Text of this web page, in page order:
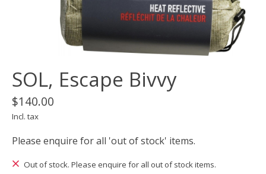
SOL, Escape Bivvy
$140.00
Incl. tax
Please enquire for all 'out of stock' items.
Out of stock. Please enquire for all out of stock items.